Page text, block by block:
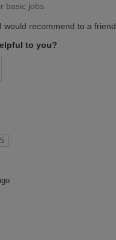
basic jobs
would recommend to a friend
to you?
5